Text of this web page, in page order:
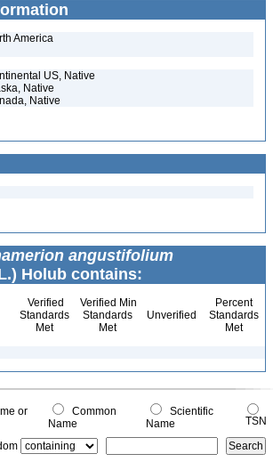
America
US, Native
Native
Native
angustifolium
Holub contains:
Verified
Standards
Met
Verified Min
Standards
Met
Unverified
Percent
Standards
Met
or
Common
Name
Scientific
Name
TSN